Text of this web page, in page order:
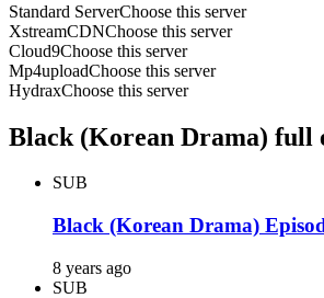
Standard ServerChoose this server
XstreamCDNChoose this server
Cloud9Choose this server
Mp4uploadChoose this server
HydraxChoose this server
Black (Korean Drama) full
SUB
Black (Korean Drama)
8 years ago
SUB